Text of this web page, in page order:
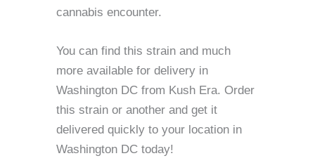
cannabis encounter.
You can find this strain and much
more available for delivery in
Washington DC from Kush Era. Order
this strain or another and get it
delivered quickly to your location in
Washington DC today!